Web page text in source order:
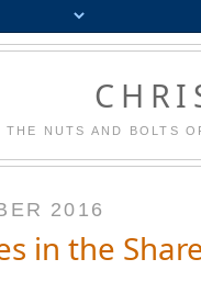
THE NUTS AND BOLTS
2016
in the